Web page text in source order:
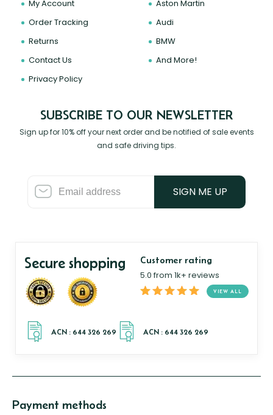
My Account
Order Tracking
Returns
Contact Us
Privacy Policy
Aston Martin
Audi
BMW
And More!
SUBSCRIBE TO OUR NEWSLETTER
Sign up for 10% off your next order and be notified of sale events
and safe driving tips.
SIGN ME UP
Secure shopping Customer rating
5.0 from 1k+ reviews
VIEW ALL
Payment methods